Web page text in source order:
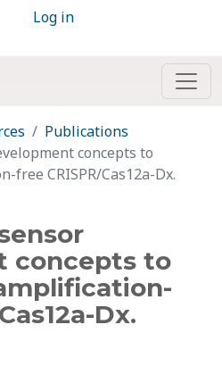
Log in
Publications
concepts to
CRISPR/Cas12a-Dx.
concepts to
Dx.